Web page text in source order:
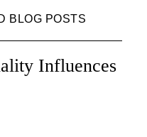
BLOG POSTS
Influences